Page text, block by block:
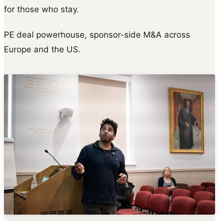
for those who stay.
PE deal powerhouse, sponsor-side M&A across
Europe and the US.